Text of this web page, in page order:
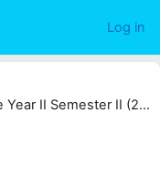
Log in
Revised Timetable Year II Semester II (2019/2020)